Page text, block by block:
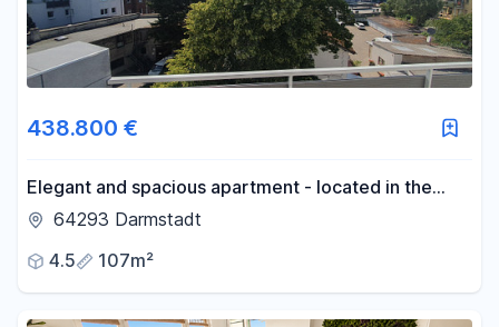
438.800 €
Elegant and spacious apartment - located in the
attic - with plenty of space.
64293 Darmstadt
4.5
107m²